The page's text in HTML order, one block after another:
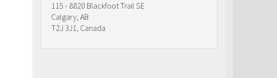
115 - 8820 Blackfoot Trail SE
Calgary, AB
T2J 3J1, Canada